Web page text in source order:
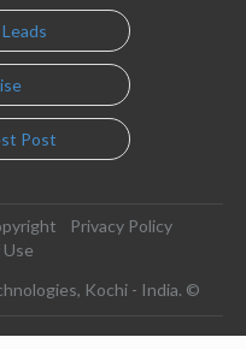
Post
Privacy Policy
Kochi - India. ©